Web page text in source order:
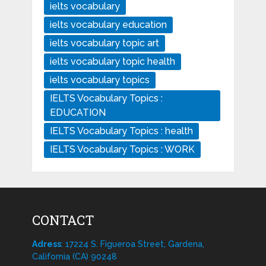
ielts vocabulary
ielts vocabulary education
ielts vocabulary topic art
ielts vocabulary topic health
ielts vocabulary topics
IELTS Vocabulary Topics :
EDUCATION
IELTS Vocabulary Topics : health
IELTS Vocabulary Topics : WORK
CONTACT
Adress: 17224 S. Figueroa Street, Gardena,
California (CA) 90248